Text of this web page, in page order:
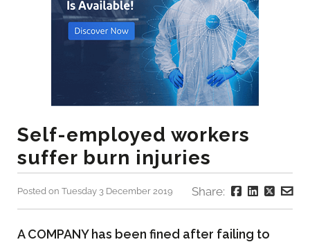
Self-employed workers
suffer burn injuries
Posted on Tuesday 3 December 2019 Share:
A COMPANY has been fined after failing to